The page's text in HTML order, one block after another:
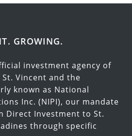
GROWING.
investment agency of
Vincent and the
known as National
Inc. (NIPI), our mandate
Direct Investment to St.
through specific